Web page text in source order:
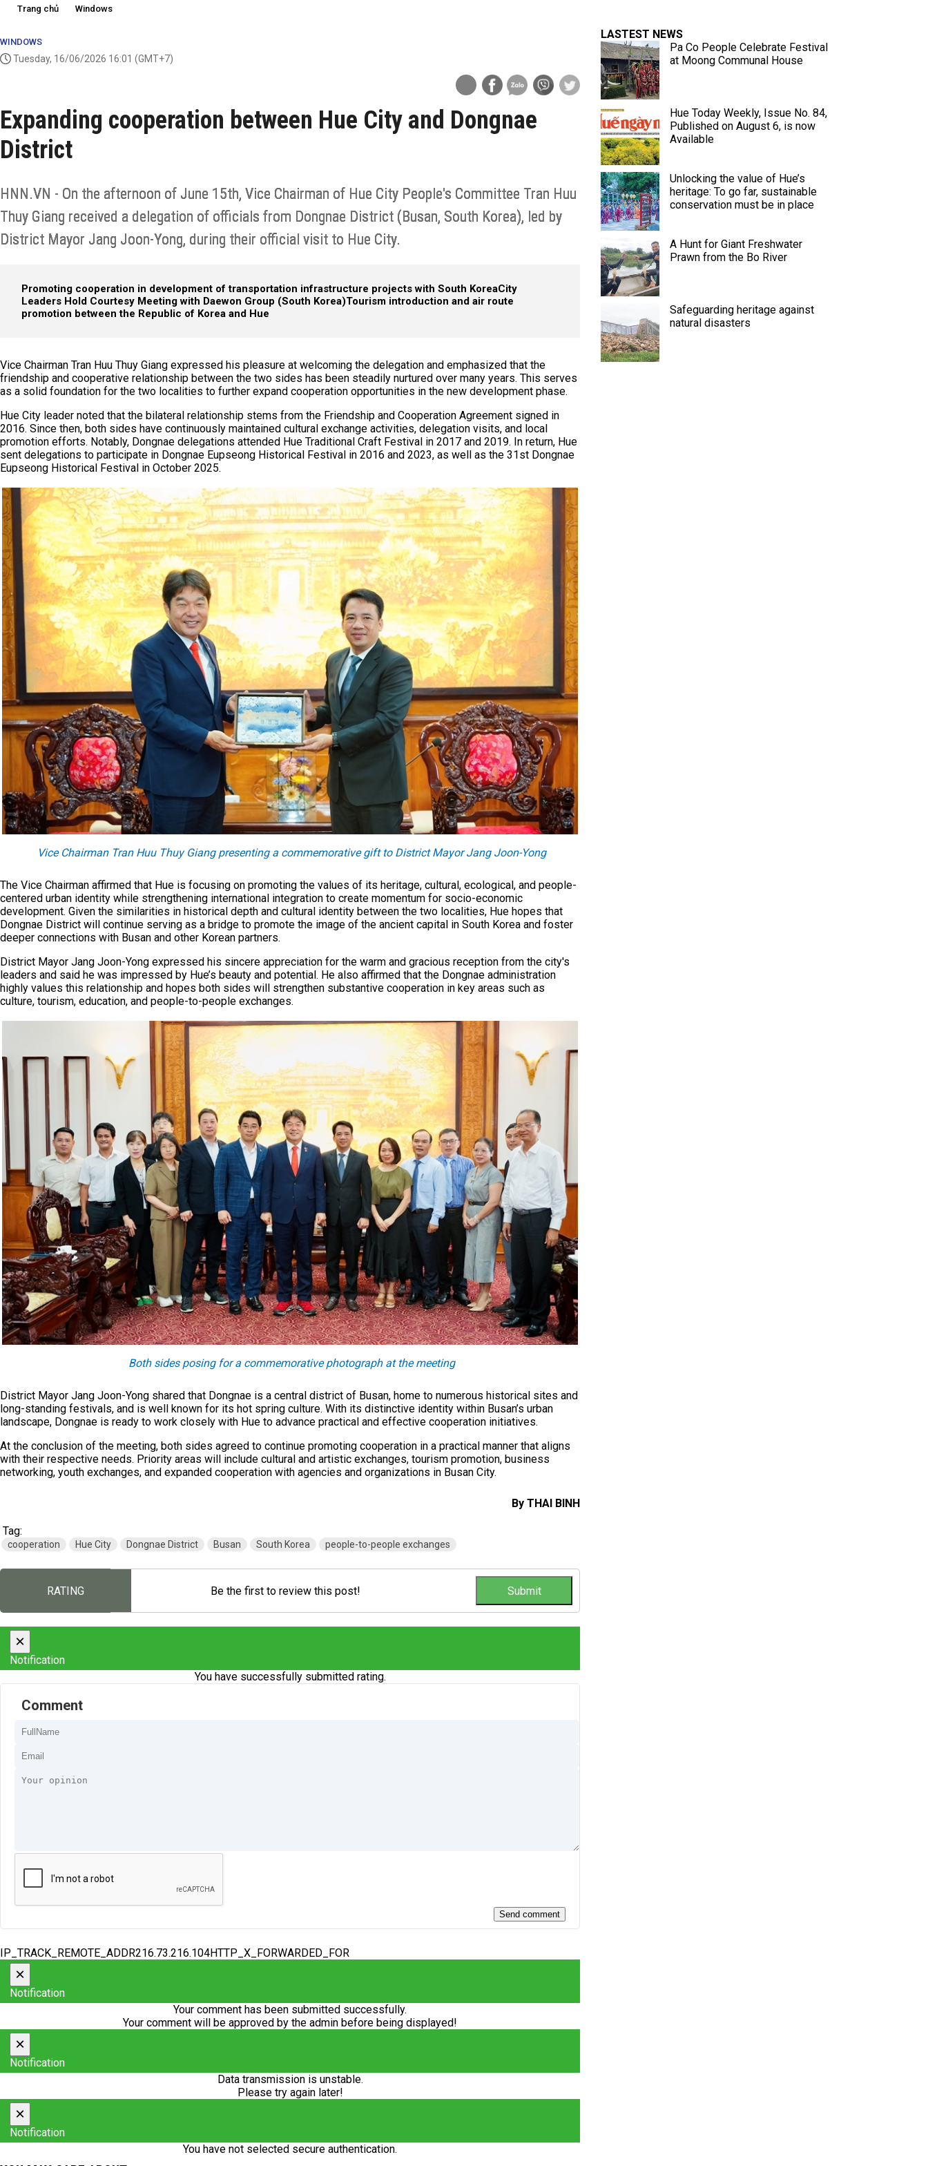
Trang chủ Windows
WINDOWS
Tuesday, 16/06/2026 16:01 (GMT+7)
Expanding cooperation between Hue City and Dongnae
District
HNN.VN - On the afternoon of June 15th, Vice Chairman of Hue City People's Committee Tran Huu
Thuy Giang received a delegation of officials from Dongnae District (Busan, South Korea), led by
District Mayor Jang Joon-Yong, during their official visit to Hue City.
Promoting cooperation in development of transportation infrastructure projects with South KoreaCity
Leaders Hold Courtesy Meeting with Daewon Group (South Korea)Tourism introduction and air route
promotion between the Republic of Korea and Hue
Vice Chairman Tran Huu Thuy Giang expressed his pleasure at welcoming the delegation and emphasized that the
friendship and cooperative relationship between the two sides has been steadily nurtured over many years. This serves
as a solid foundation for the two localities to further expand cooperation opportunities in the new development phase.
Hue City leader noted that the bilateral relationship stems from the Friendship and Cooperation Agreement signed in
2016. Since then, both sides have continuously maintained cultural exchange activities, delegation visits, and local
promotion efforts. Notably, Dongnae delegations attended Hue Traditional Craft Festival in 2017 and 2019. In return, Hue
sent delegations to participate in Dongnae Eupseong Historical Festival in 2016 and 2023, as well as the 31st Dongnae
Eupseong Historical Festival in October 2025.
Vice Chairman Tran Huu Thuy Giang presenting a commemorative gift to District Mayor Jang Joon-Yong
The Vice Chairman affirmed that Hue is focusing on promoting the values of its heritage, cultural, ecological, and people-
centered urban identity while strengthening international integration to create momentum for socio-economic
development. Given the similarities in historical depth and cultural identity between the two localities, Hue hopes that
Dongnae District will continue serving as a bridge to promote the image of the ancient capital in South Korea and foster
deeper connections with Busan and other Korean partners.
District Mayor Jang Joon-Yong expressed his sincere appreciation for the warm and gracious reception from the city's
leaders and said he was impressed by Hue’s beauty and potential. He also affirmed that the Dongnae administration
highly values this relationship and hopes both sides will strengthen substantive cooperation in key areas such as
culture, tourism, education, and people-to-people exchanges.
Both sides posing for a commemorative photograph at the meeting
District Mayor Jang Joon-Yong shared that Dongnae is a central district of Busan, home to numerous historical sites and
long-standing festivals, and is well known for its hot spring culture. With its distinctive identity within Busan’s urban
landscape, Dongnae is ready to work closely with Hue to advance practical and effective cooperation initiatives.
At the conclusion of the meeting, both sides agreed to continue promoting cooperation in a practical manner that aligns
with their respective needs. Priority areas will include cultural and artistic exchanges, tourism promotion, business
networking, youth exchanges, and expanded cooperation with agencies and organizations in Busan City.
By THAI BINH
Tag:
cooperation Hue City Dongnae District Busan South Korea people-to-people exchanges
RATING Be the first to review this post!
×
Notification
You have successfully submitted rating.
Comment
IP_TRACK_REMOTE_ADDR216.73.216.104HTTP_X_FORWARDED_FOR
×
Notification
Your comment has been submitted successfully.
Your comment will be approved by the admin before being displayed!
×
Notification
Data transmission is unstable.
Please try again later!
×
Notification
You have not selected secure authentication.
LASTEST NEWS
Pa Co People Celebrate Festival
at Moong Communal House
Hue Today Weekly, Issue No. 84,
Published on August 6, is now
Available
Unlocking the value of Hue’s
heritage: To go far, sustainable
conservation must be in place
A Hunt for Giant Freshwater
Prawn from the Bo River
Safeguarding heritage against
natural disasters